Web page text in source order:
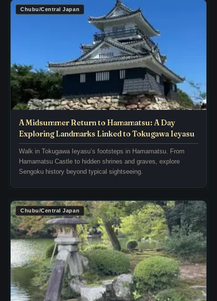
i
e
t
l
y
e
c
o
n
t
e
p
i
d
e
s
f
r
o
m
.
.
e
m
n
a
n
t
o
f
t
e
d
o
p
i
o
d
,
i
n
c
l
u
Chubu/Central Japan
A Midsummer Return to Hamamatsu: A Day
Exploring Landmarks Linked to Tokugawa Ieyasu
Walk in Tokugawa Ieyasu’s footsteps in Hamamatsu. From
Hamamatsu Castle to hidden shrines and graves, explore
Sengoku history beyond typical sightseeing.
Chubu/Central Japan